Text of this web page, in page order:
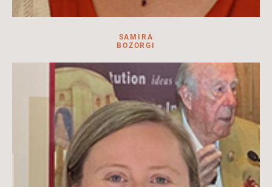
Exhibitions Team Leader at HILA. Facilitator, content creator,
events coordinator.
SAMIRA
BOZORGI